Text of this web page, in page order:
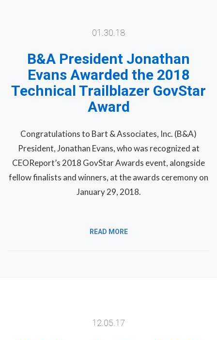
01.30.18
B&A President Jonathan
Evans Awarded the 2018
Technical Trailblazer GovStar
Award
Congratulations to Bart & Associates, Inc. (B&A)
President, Jonathan Evans, who was recognized at
CEOReport’s 2018 GovStar Awards event, alongside
fellow finalists and winners, at the awards ceremony on
January 29, 2018.
READ MORE
12.05.17